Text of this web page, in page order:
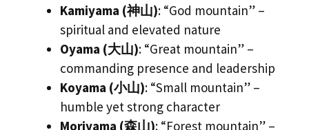
Kamiyama (神山): “God mountain” –
spiritual and elevated nature
Oyama (大山): “Great mountain” –
commanding presence and leadership
Koyama (小山): “Small mountain” –
humble yet strong character
Moriyama (森山): “Forest mountain” –